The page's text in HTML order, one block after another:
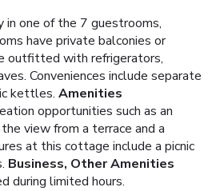
one of the 7 guestrooms,
have private balconies or
outfitted with refrigerators,
Conveniences include separate
kettles. Amenities
opportunities such as an
view from a terrace and a
at this cottage include a picnic
Business, Other Amenities
during limited hours.